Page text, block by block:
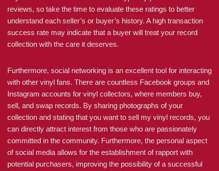
reviews, so take the time to evaluate these ratings to better
understand each seller’s or buyer’s history. A high transaction
success rate may indicate that a buyer will treat your record
collection with the care it deserves.
Furthermore, social networking is an excellent tool for interacting
with other vinyl fans. There are countless Facebook groups and
Instagram accounts for vinyl collectors, where members buy,
sell, and swap records. By sharing photographs of your
collection and stating that you want to sell my vinyl records, you
can directly attract interest from those who are passionately
committed in the community. Furthermore, the personal aspect
of social media allows for the establishment of rapport with
potential purchasers, improving the possibility of a successful